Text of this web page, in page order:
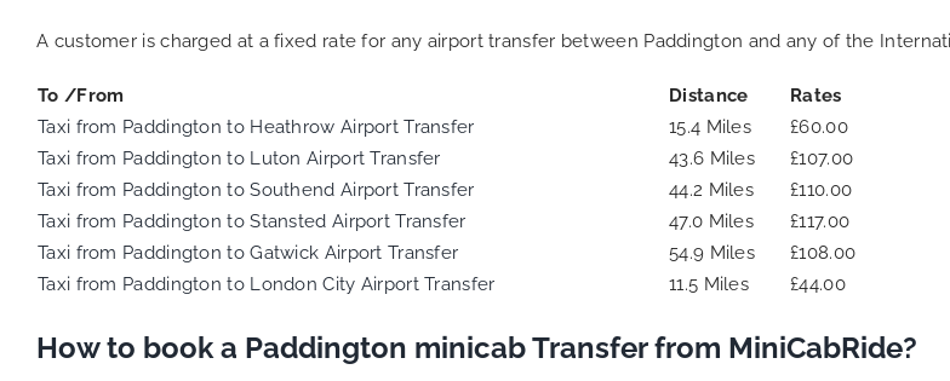
A customer is charged at a fixed rate for any airport transfer between Paddington and any of the
To /From Distance
Rates
Taxi from Paddington to Heathrow Airport Transfer
15.4 Miles
£60.00
Taxi from Paddington to Luton Airport Transfer
43.6 Miles
£107.00
Taxi from Paddington to Southend Airport Transfer
44.2 Miles
£110.00
Taxi from Paddington to Stansted Airport Transfer
47.0 Miles
£117.00
Taxi from Paddington to Gatwick Airport Transfer
54.9 Miles
£108.00
Taxi from Paddington to London City Airport Transfer
11.5 Miles £44.00
How to book a Paddington minicab Transfer from MiniCabRide?